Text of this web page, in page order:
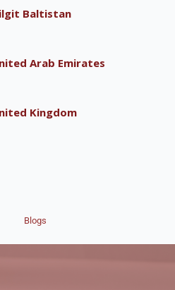
Baltistan
Arab Emirates
Kingdom
Blogs